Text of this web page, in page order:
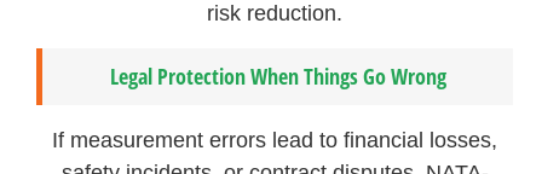
risk reduction.
Legal Protection When Things Go Wrong
If measurement errors lead to financial losses,